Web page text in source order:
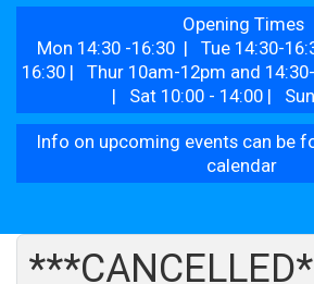
Opening Times
Mon 14:30 -16:30 | Tue 14:30-
16:30 | Thur 10am-12pm and
| Sat 10:00 - 14:00 |
Info on upcoming events can be
calendar